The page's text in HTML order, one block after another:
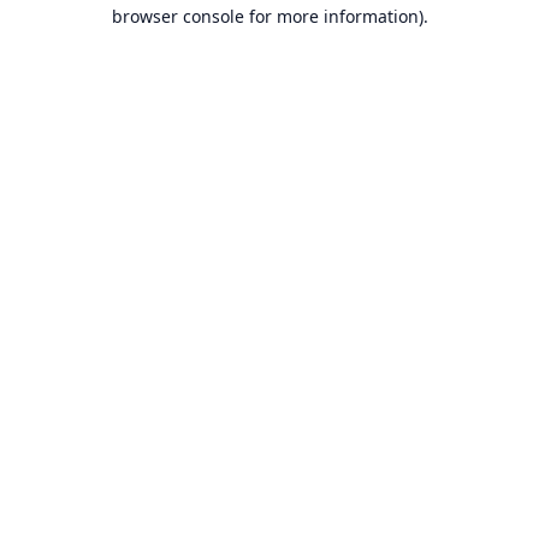
browser console for more information).